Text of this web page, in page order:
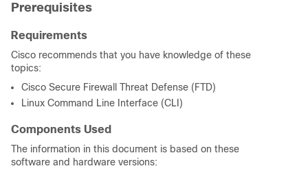
Prerequisites
Requirements
Cisco recommends that you have knowledge of these
topics:
Cisco Secure Firewall Threat Defense (FTD)
Linux Command Line Interface (CLI)
Components Used
The information in this document is based on these
software and hardware versions: